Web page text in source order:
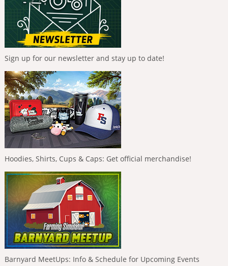
Sign up for our newsletter and stay up to date!
Hoodies, Shirts, Cups & Caps: Get official merchandise!
Barnyard MeetUps: Info & Schedule for Upcoming Events